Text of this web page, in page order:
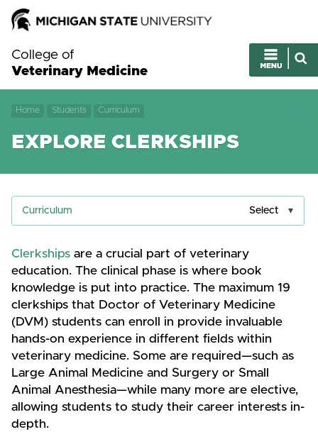
College of
Veterinary Medicine
Home Students Curriculum
EXPLORE CLERKSHIPS
Curriculum Select
Clerkships are a crucial part of veterinary
education. The clinical phase is where book
knowledge is put into practice. The maximum 19
clerkships that Doctor of Veterinary Medicine
(DVM) students can enroll in provide invaluable
hands-on experience in different fields within
veterinary medicine. Some are required—such as
Large Animal Medicine and Surgery or Small
Animal Anesthesia—while many more are elective,
allowing students to study their career interests in-
depth.